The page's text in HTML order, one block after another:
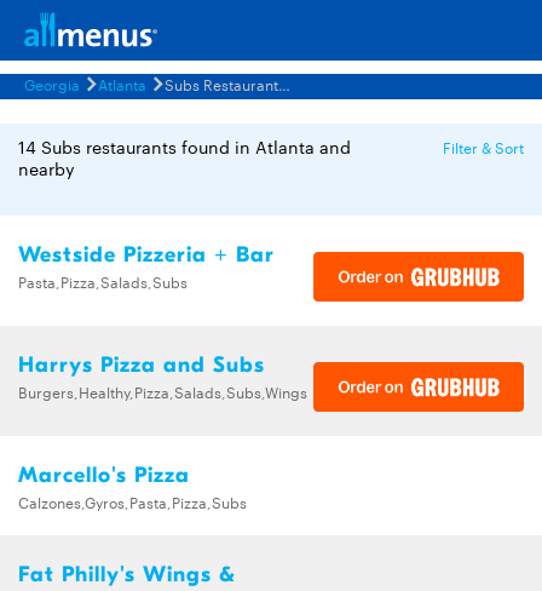
Georgia Atlanta Subs Restaurants Menus
14 Subs restaurants found in Atlanta and
nearby
Filter & Sort
Westside Pizzeria + Bar
Pasta,Pizza,Salads,Subs
Harrys Pizza and Subs
Burgers,Healthy,Pizza,Salads,Subs,Wings
Marcello's Pizza
Calzones,Gyros,Pasta,Pizza,Subs
Fat Philly's Wings &